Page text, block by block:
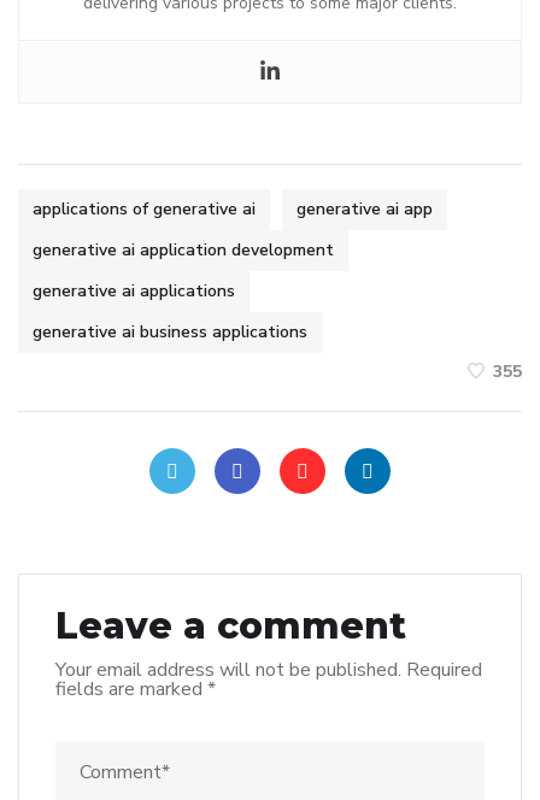
applications of generative ai
generative ai app
generative ai application development
generative ai applications
generative ai business applications
355
Leave a comment
Your email address will not be published. Required
fields are marked *